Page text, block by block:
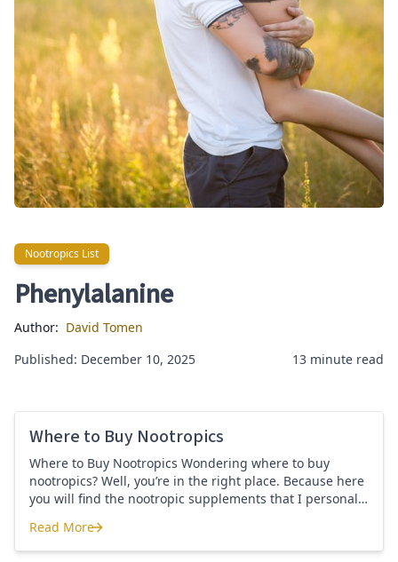
Nootropics ListNootropics List
Phenylalanine
Author: David Tomen
Published: December 10, 2025
13 minute read
Where to Buy Nootropics
Where to Buy Nootropics Wondering where to buy
nootropics? Well, you’re in the right place. Because here
you will find the nootropic supplements that I personally
company store and product that I use. I also include a
link to my full review for each supplement […]
Where to Buy Nootropics
Read More